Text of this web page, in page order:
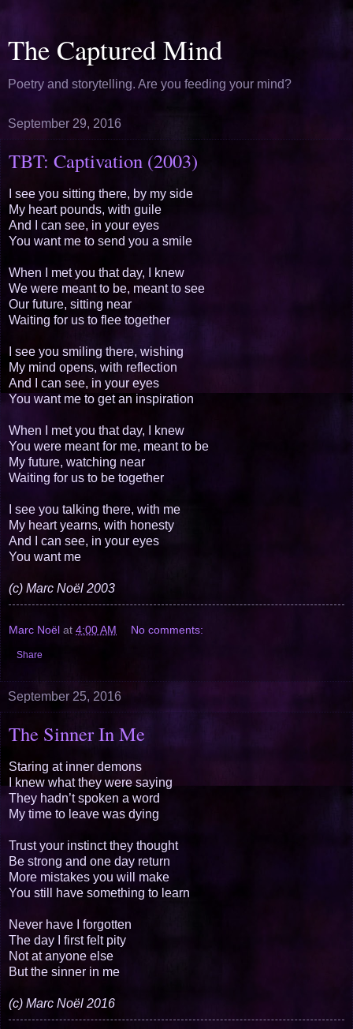
The Captured Mind
Poetry and storytelling. Are you feeding your mind?
September 29, 2016
TBT: Captivation (2003)
I see you sitting there, by my side
My heart pounds, with guile
And I can see, in your eyes
You want me to send you a smile
When I met you that day, I knew
We were meant to be, meant to see
Our future, sitting near
Waiting for us to flee together
I see you smiling there, wishing
My mind opens, with reflection
And I can see, in your eyes
You want me to get an inspiration
When I met you that day, I knew
You were meant for me, meant to be
My future, watching near
Waiting for us to be together
I see you talking there, with me
My heart yearns, with honesty
And I can see, in your eyes
You want me
(c) Marc Noël 2003
Marc Noël at 4:00 AM No comments:
Share
September 25, 2016
The Sinner In Me
Staring at inner demons
I knew what they were saying
They hadn’t spoken a word
My time to leave was dying
Trust your instinct they thought
Be strong and one day return
More mistakes you will make
You still have something to learn
Never have I forgotten
The day I first felt pity
Not at anyone else
But the sinner in me
(c) Marc Noël 2016